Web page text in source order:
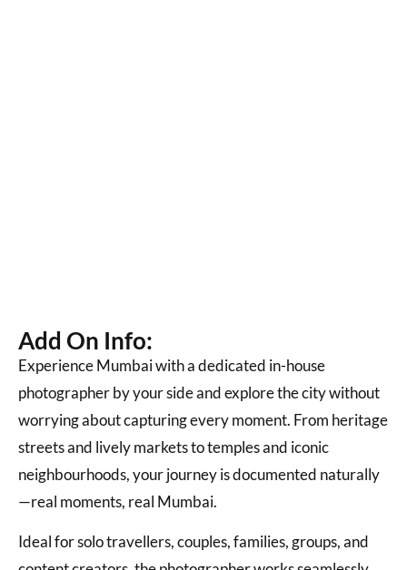
Add On Info:
Experience Mumbai with a dedicated in-house
photographer by your side and explore the city without
worrying about capturing every moment. From heritage
streets and lively markets to temples and iconic
neighbourhoods, your journey is documented naturally
—real moments, real Mumbai.
Ideal for solo travellers, couples, families, groups, and